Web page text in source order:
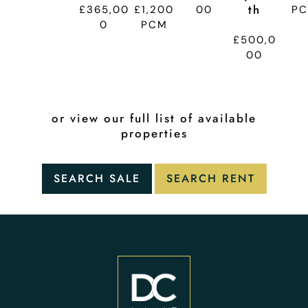
£365,00
0
£1,200
PCM
00
Th
£500,0
00
or view our full list of available
properties